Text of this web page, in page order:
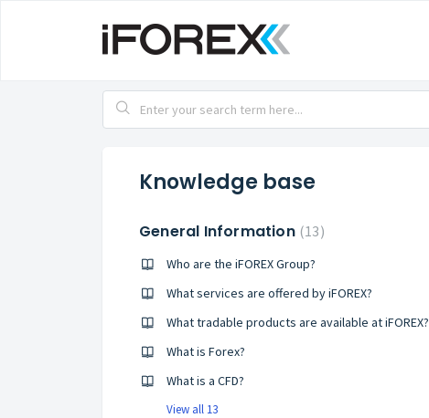
Knowledge base
General Information 13
Who are the iFOREX Group?
What services are offered by iFOREX?
What tradable products are available at iFOREX?
What is Forex?
What is a CFD?
View all 13